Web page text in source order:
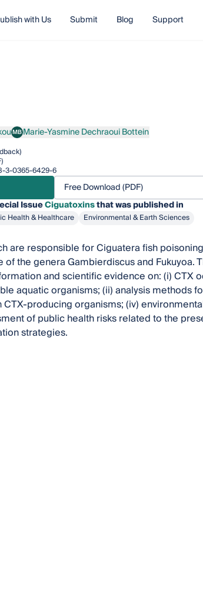
with Us Submit Blog Support
MBMarie-Yasmine Dechraoui Bottein
Marie-Yasmine Dechraoui Bottein
3-0365-6429-6
Free Download (PDF)
IssueCiguatoxinsthat was published in
Health & Healthcare Environmental & Earth Sciences
are responsible for Ciguatera fish
the genera Gambierdiscus and Fukuyoa.
and scientific evidence on: (i) CTX
aquatic organisms; (ii) analysis methods
producing organisms; (iv)
of public health risks related to the
strategies.